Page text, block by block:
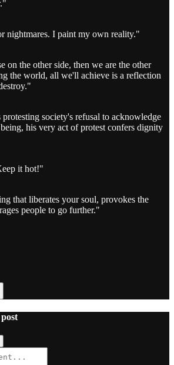
nightmares. I paint my own reality."
on the other side, then we are the other
the world, all we'll achieve is a reflection
society's refusal to acknowledge
his very act of protest confers dignity
it hot!"
that liberates your soul, provokes the
people to go further."